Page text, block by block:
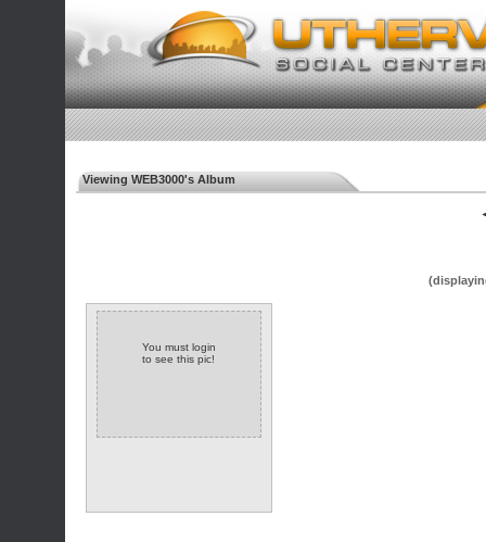
Viewing WEB3000's Album
You must login
to see this pic!